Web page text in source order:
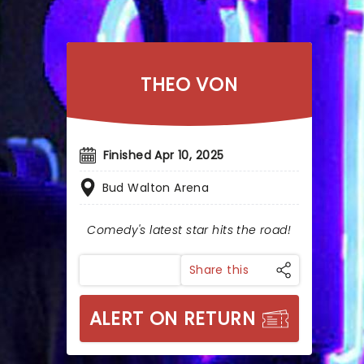
THEO VON
Finished Apr 10, 2025
Bud Walton Arena
Comedy's latest star hits the road!
Share this
ALERT ON RETURN